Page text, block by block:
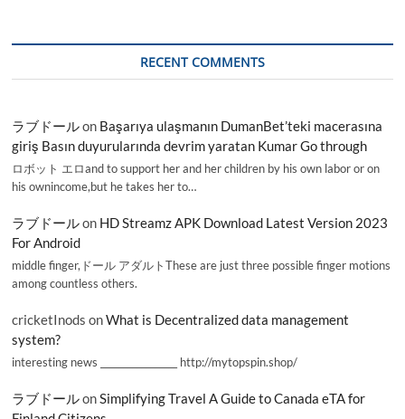
RECENT COMMENTS
ラブドールon Başarıya ulaşmanın DumanBet’teki macerasına
giriş Basın duyurularında devrim yaratan Kumar Go through
ロボット エロand to support her and her children by his own labor or on
his ownincome,but he takes her to…
ラブドールon HD Streamz APK Download Latest Version 2023
For Android
middle finger,ドール アダルトThese are just three possible finger motions
among countless others.
cricketInods onWhat is Decentralized data management
system?
interesting news _________________ http://mytopspin.shop/
ラブドールonSimplifying Travel A Guide to Canada eTA for